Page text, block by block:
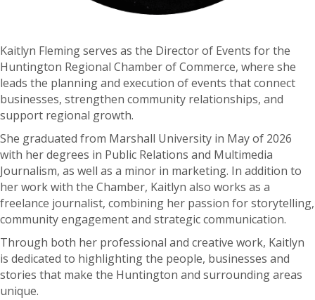
Kaitlyn Fleming serves as the Director of Events for the
Huntington Regional Chamber of Commerce, where she
leads the planning and execution of events that connect
businesses, strengthen community relationships, and
support regional growth.
She graduated from Marshall University in May of 2026
with her degrees in Public Relations and Multimedia
Journalism, as well as a minor in marketing. In addition to
her work with the Chamber, Kaitlyn also works as a
freelance journalist, combining her passion for storytelling,
community engagement and strategic communication.
Through both her professional and creative work, Kaitlyn
is dedicated to highlighting the people, businesses and
stories that make the Huntington and surrounding areas
unique.